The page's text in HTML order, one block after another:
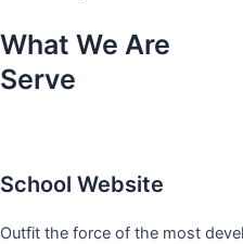
What We Are
Serve
School Website
Outfit the force of the most